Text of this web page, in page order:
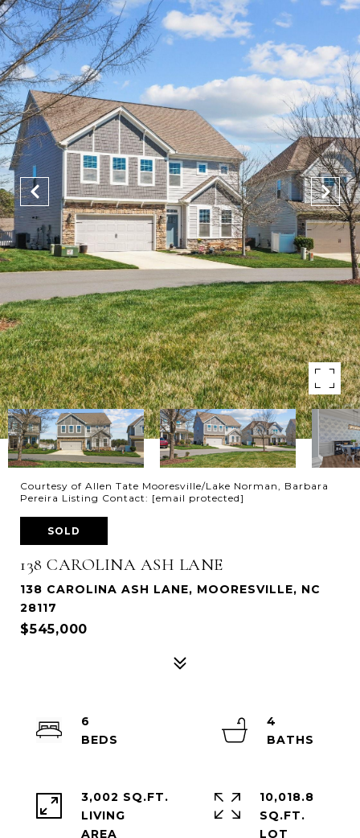
Courtesy of Allen Tate Mooresville/Lake Norman, Barbara
Pereira Listing Contact: [email protected]
SOLD
138 CAROLINA ASH LANE
138 CAROLINA ASH LANE, MOORESVILLE, NC
28117
$545,000
6
4
3,002 SQ.FT.
LIVING
10,018.8
SQ.FT.